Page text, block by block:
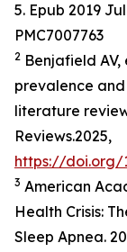
5. Epub 2019
PMC7007763
2 Benjafield
prevalence
literature
Reviews.2025,
https://doi.org/
3 American
Health Crisis:
Sleep Apnea.